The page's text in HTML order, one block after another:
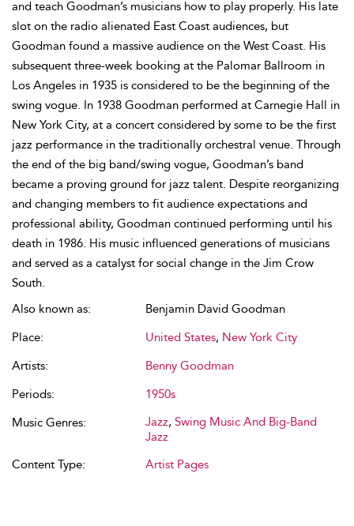
and teach Goodman’s musicians how to play properly. His late
slot on the radio alienated East Coast audiences, but
Goodman found a massive audience on the West Coast. His
subsequent three-week booking at the Palomar Ballroom in
Los Angeles in 1935 is considered to be the beginning of the
swing vogue. In 1938 Goodman performed at Carnegie Hall in
New York City, at a concert considered by some to be the first
jazz performance in the traditionally orchestral venue. Through
the end of the big band/swing vogue, Goodman’s band
became a proving ground for jazz talent. Despite reorganizing
and changing members to fit audience expectations and
professional ability, Goodman continued performing until his
death in 1986. His music influenced generations of musicians
and served as a catalyst for social change in the Jim Crow
South.
Also known as:
Benjamin David Goodman
Place:
United States, New York City
Artists:
Benny Goodman
Periods:
1950s
Music Genres:
Jazz, Swing Music And Big-Band
Jazz
Content Type:
Artist Pages